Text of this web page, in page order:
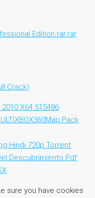
Edition.rar.rar
Crack)
X64 515486
Pack
Hindi 720p Torrent
Descubrimiento Pdf
sure you have cookies